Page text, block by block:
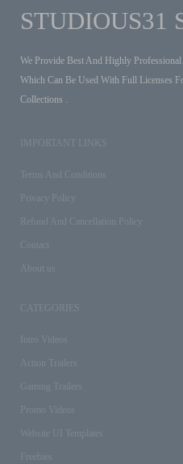
STUDIOUS31
We Provide Best And Highly
Which Can Be Used With Full Licenses
Collections .
IMPORTANT LINKS
Terms And Conditions
Privacy Policy
Refund And Cancellation Policy
Contact
About us
CATEGORIES
Intro Videos
Action Trailers
Gaming Trailers
Promo Videos
Website UI Templates
Freebies